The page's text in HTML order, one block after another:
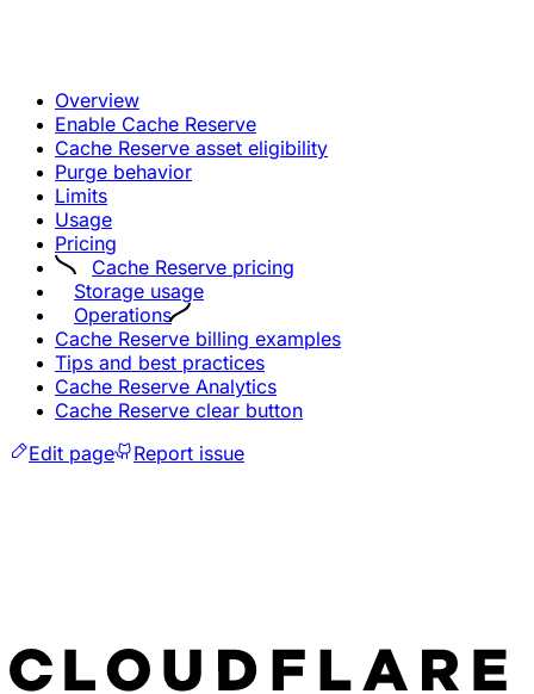
Overview
Enable Cache Reserve
Cache Reserve asset eligibility
Purge behavior
Limits
Usage
Pricing
Cache Reserve pricing
Storage usage
Operations
Cache Reserve billing examples
Tips and best practices
Cache Reserve Analytics
Cache Reserve clear button
Edit page
Report issue